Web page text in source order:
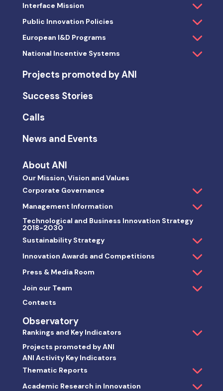
Interface Mission
Public Innovation Policies
European I&D Programs
National Incentive Systems
Projects promoted by ANI
Success Stories
Calls
News and Events
About ANI
Our Mission, Vision and Values
Corporate Governance
Management Information
Technological and Business Innovation Strategy
2018-2030
Sustainability Strategy
Innovation Awards and Competitions
Press & Media Room
Join our Team
Contacts
Observatory
Rankings and Key Indicators
Projects promoted by ANI
ANI Activity Key Indicators
Thematic Reports
Academic Research in Innovation